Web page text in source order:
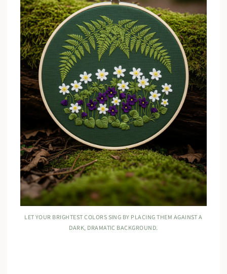
LET YOUR BRIGHTEST COLORS SING BY PLACING THEM AGAINST A
DARK, DRAMATIC BACKGROUND.